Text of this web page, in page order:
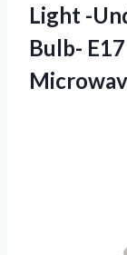
Light -
Bulb-